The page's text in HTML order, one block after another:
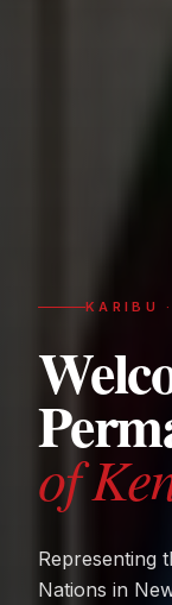
KARIBU
of
Representing
Nations in